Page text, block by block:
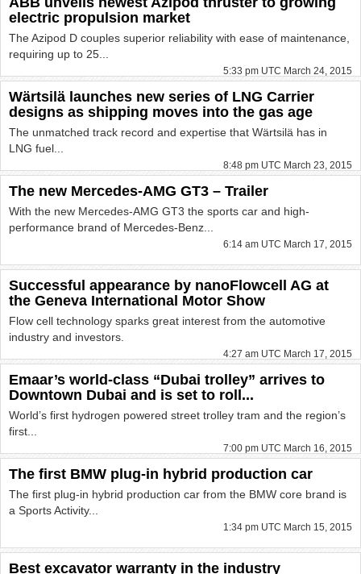
electric propulsion market
The Azipod D couples superior reliability with ease of maintenance,
requiring up to 25...
5:33 pm UTC March 24, 2015
Wärtsilä launches new series of LNG Carrier
designs as shipping moves into the gas age
The unmatched track record and expertise that Wärtsilä has in
LNG fuel...
8:48 pm UTC March 23, 2015
The new Mercedes-AMG GT3 – Trailer
With the new Mercedes-AMG GT3 the sports car and high-
performance brand of Mercedes-Benz...
6:14 am UTC March 17, 2015
Successful appearance by nanoFlowcell AG at
the Geneva International Motor Show
Flow cell technology sparks great interest from the automotive
industry and investors.
4:27 am UTC March 17, 2015
Emaar’s world-class “Dubai trolley” arrives to
Downtown Dubai and is set to roll...
World’s first hydrogen powered street trolley tram and the region’s
first...
7:00 pm UTC March 16, 2015
The first BMW plug-in hybrid production car
The first plug-in hybrid production car from the BMW core brand is
a Sports Activity...
1:34 pm UTC March 15, 2015
Best excavator warranty in the industry